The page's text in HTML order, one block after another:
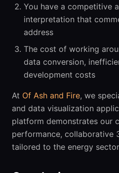
You have a competitive
interpretation that
address
The cost of working
data conversion,
development costs
At Of Ash and Fire, we
and data visualization
platform demonstrates our
performance, collaborative
tailored to the energy